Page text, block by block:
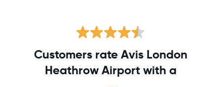
Customers rate Avis London
Heathrow Airport with a